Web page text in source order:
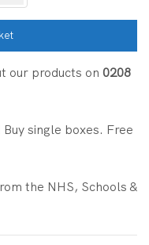
our products on 0208
Buy single boxes. Free
the NHS, Schools &